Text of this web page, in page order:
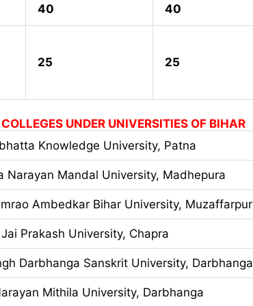
40 40
25 25
UNDER UNIVERSITIES OF BIHAR
Knowledge University, Patna
Narayan Mandal University, Madhepura
Ambedkar Bihar University, Muzaffarpur
Jai Prakash University, Chapra
Darbhanga Sanskrit University, Darbhanga
Mithila University, Darbhanga